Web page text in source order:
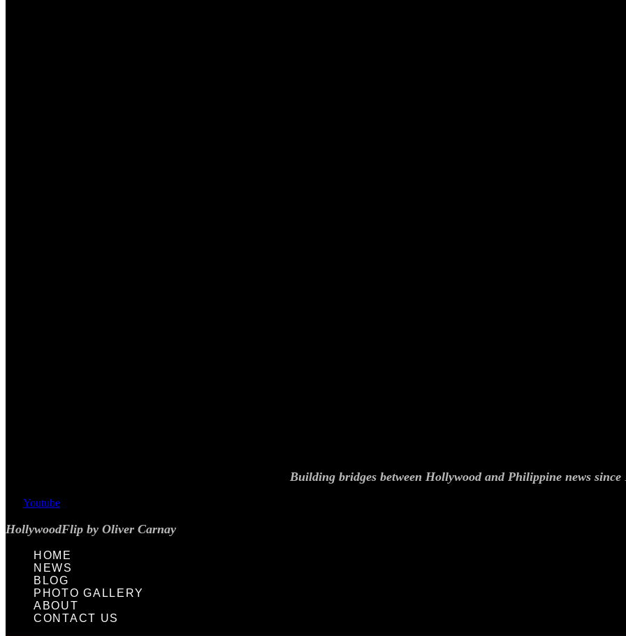
Building bridges between Hollywood and Philippine news since
Youtube
HollywoodFlip by Oliver Carnay
HOME
NEWS
BLOG
PHOTO GALLERY
ABOUT
CONTACT US